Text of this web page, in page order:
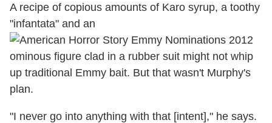
A recipe of copious amounts of Karo syrup, a toothy
"infantata" and an
ominous figure clad in a rubber suit might not whip
up traditional Emmy bait. But that wasn't Murphy's
plan.
"I never go into anything with that [intent]," he says.